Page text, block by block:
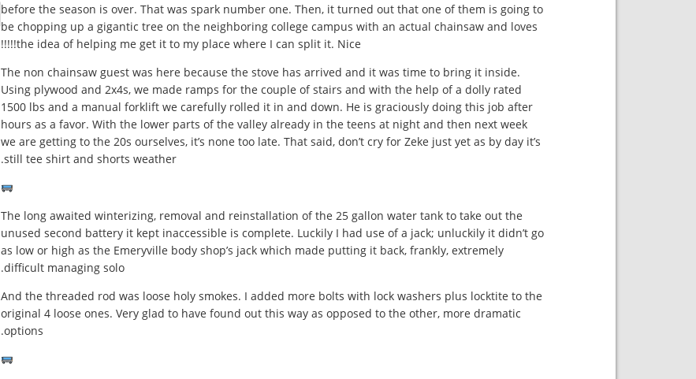
before the season is over. That was spark number one. Then, it turned out that one of them is going to
be chopping up a gigantic tree on the neighboring college campus with an actual chainsaw and loves
the idea of helping me get it to my place where I can split it. Nice!!!!!
The non chainsaw guest was here because the stove has arrived and it was time to bring it inside.
Using plywood and 2x4s, we made ramps for the couple of stairs and with the help of a dolly rated
1500 lbs and a manual forklift we carefully rolled it in and down. He is graciously doing this job after
hours as a favor. With the lower parts of the valley already in the teens at night and then next week
we are getting to the 20s ourselves, it’s none too late. That said, don’t cry for Zeke just yet as by day it’s
still tee shirt and shorts weather.
The long awaited winterizing, removal and reinstallation of the 25 gallon water tank to take out the
unused second battery it kept inaccessible is complete. Luckily I had use of a jack; unluckily it didn’t go
as low or high as the Emeryville body shop’s jack which made putting it back, frankly, extremely
difficult managing solo.
And the threaded rod was loose holy smokes. I added more bolts with lock washers plus locktite to the
original 4 loose ones. Very glad to have found out this way as opposed to the other, more dramatic
options.